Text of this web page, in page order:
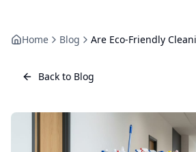
Home Blog
Back to Blog